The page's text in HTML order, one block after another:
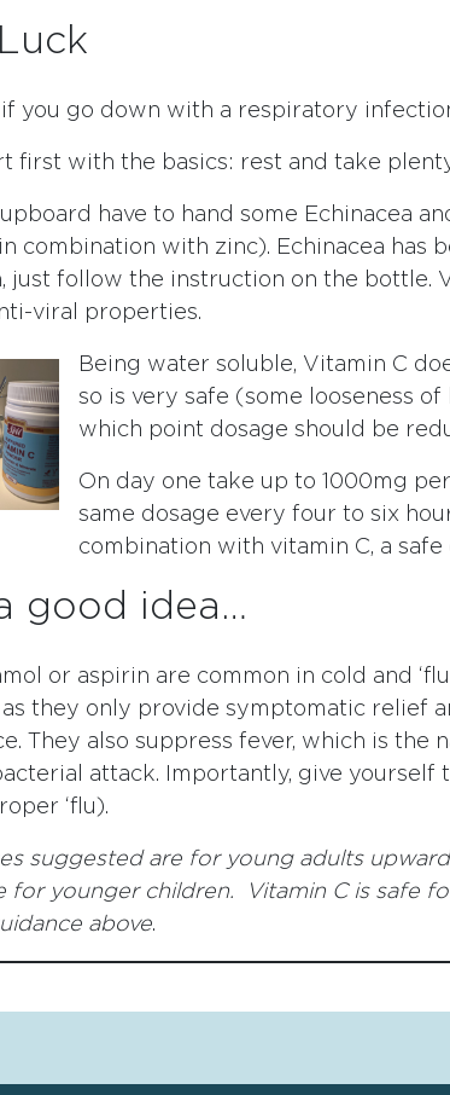
you go down with a respiratory
first with the basics: rest and take
have to hand some Echinacea
combination with zinc). Echinacea has
just follow the instruction on the bottle.
viral properties.
Being water soluble, Vitamin C
so is very safe (some looseness
which point dosage should be
On day one take up to 1000mg
same dosage every four to six
combination with vitamin C, a
good idea…
or aspirin are common in cold and
as they only provide symptomatic relief
They also suppress fever, which is the
attack. Importantly, give yourself
‘flu).
suggested are for young adults
for younger children. Vitamin C is safe
above.